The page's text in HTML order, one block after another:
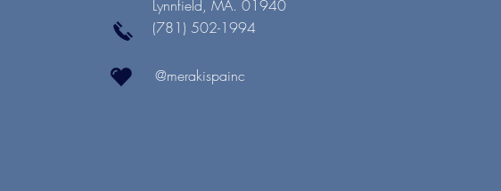
Lynnfield, MA. 01940
(781) 502-1994
@merakispainc